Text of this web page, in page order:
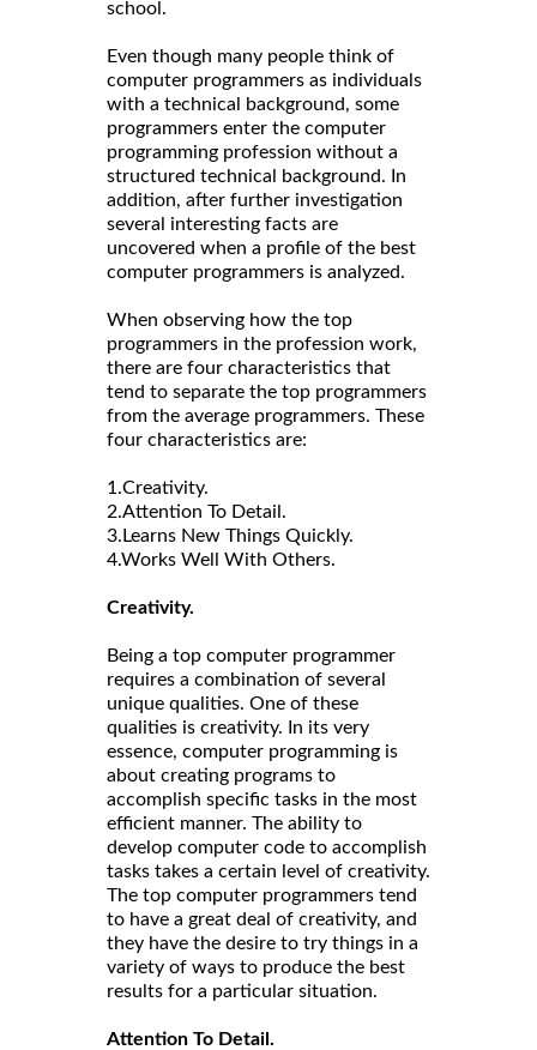
school.
Even though many people think of
computer programmers as individuals
with a technical background, some
programmers enter the computer
programming profession without a
structured technical background. In
addition, after further investigation
several interesting facts are
uncovered when a profile of the best
computer programmers is analyzed.
When observing how the top
programmers in the profession work,
there are four characteristics that
tend to separate the top programmers
from the average programmers. These
four characteristics are:
1.Creativity.
2.Attention To Detail.
3.Learns New Things Quickly.
4.Works Well With Others.
Creativity.
Being a top computer programmer
requires a combination of several
unique qualities. One of these
qualities is creativity. In its very
essence, computer programming is
about creating programs to
accomplish specific tasks in the most
efficient manner. The ability to
develop computer code to accomplish
tasks takes a certain level of creativity.
The top computer programmers tend
to have a great deal of creativity, and
they have the desire to try things in a
variety of ways to produce the best
results for a particular situation.
Attention To Detail.